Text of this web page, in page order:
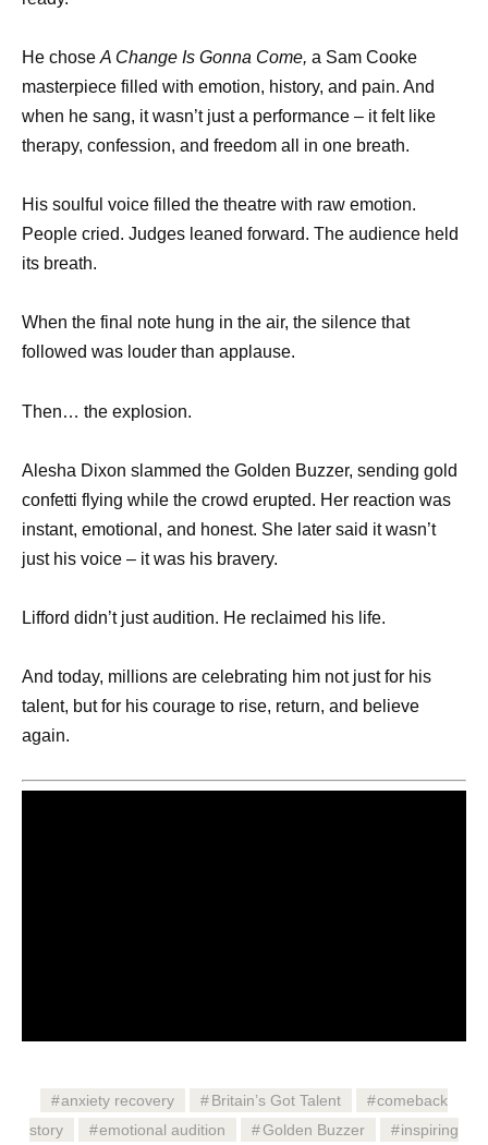
He chose A Change Is Gonna Come, a Sam Cooke
masterpiece filled with emotion, history, and pain. And
when he sang, it wasn’t just a performance – it felt like
therapy, confession, and freedom all in one breath.
His soulful voice filled the theatre with raw emotion.
People cried. Judges leaned forward. The audience held
its breath.
When the final note hung in the air, the silence that
followed was louder than applause.
Then… the explosion.
Alesha Dixon slammed the Golden Buzzer, sending gold
confetti flying while the crowd erupted. Her reaction was
instant, emotional, and honest. She later said it wasn’t
just his voice – it was his bravery.
Lifford didn’t just audition. He reclaimed his life.
And today, millions are celebrating him not just for his
talent, but for his courage to rise, return, and believe
again.
anxiety recovery Britain’s Got Talent
comeback
story
emotional audition Golden Buzzer inspiring